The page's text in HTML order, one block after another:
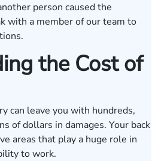
person caused the
with a member of our team to
the Cost of
can leave you with hundreds,
of dollars in damages. Your back
areas that play a huge role in
to work.